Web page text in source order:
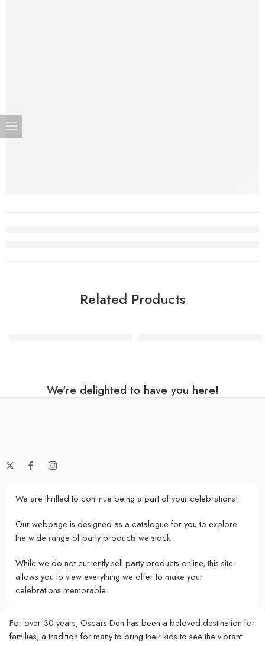
Related Products
We're delighted to have you here!
We are thrilled to continue being a part of your celebrations!
Our webpage is designed as a catalogue for you to explore
the wide range of party products we stock.
While we do not currently sell party products online, this site
allows you to view everything we offer to make your
celebrations memorable.
For over 30 years, Oscars Den has been a beloved destination for
families, a tradition for many to bring their kids to see the vibrant